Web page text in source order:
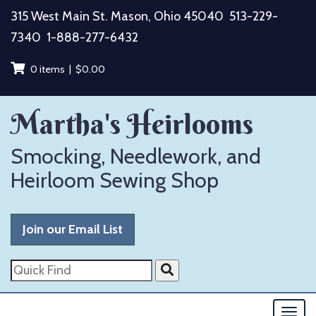
Skip
content
315 West Main St. Mason, Ohio 45040 513-229-
7340 1-888-277-6432
0 items | $0.00
Martha's Heirlooms
Smocking, Needlework, and
Heirloom Sewing Shop
Join our Email List
Quick
Find